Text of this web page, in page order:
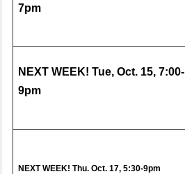
7pm
NEXT WEEK! Tue, Oct. 15, 7:00-
9pm
NEXT WEEK! Thu. Oct. 17, 5:30-9pm